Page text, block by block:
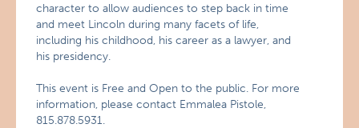
character to allow audiences to step back in time
and meet Lincoln during many facets of life,
including his childhood, his career as a lawyer, and
his presidency.
This event is Free and Open to the public. For more
information, please contact Emmalea Pistole,
815.878.5931.